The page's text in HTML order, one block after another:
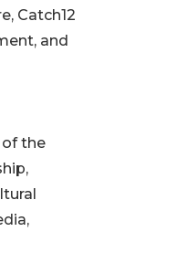
Catch12
and
of the